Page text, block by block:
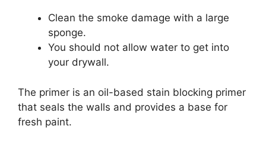
Clean the smoke damage with a large
sponge.
You should not allow water to get into
your drywall.
The primer is an oil-based stain blocking primer
that seals the walls and provides a base for
fresh paint.